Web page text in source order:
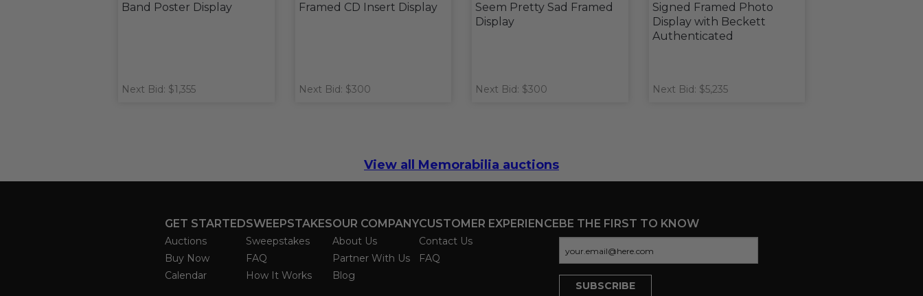
Band Poster Display
Next Bid: $1,355
Framed CD Insert Display
Next Bid: $300
Seem Pretty Sad Framed
Display
Next Bid: $300
Signed Framed Photo
Display with Beckett
Authenticated
Next Bid: $5,235
View all Memorabilia auctions
GET STARTED
Auctions
Buy Now
Calendar
SWEEPSTAKES
Sweepstakes
FAQ
How It Works
OUR COMPANY
About Us
Partner With Us
Blog
CUSTOMER EXPERIENCE
Contact Us
FAQ
BE THE FIRST TO KNOW